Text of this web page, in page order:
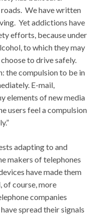
We have written
Yet addictions have
efforts, because under
to which they may
to drive safely.
the compulsion to be in
E-mail,
elements of new media
users feel a compulsion
adapting to and
makers of telephones
have made them
of course, more
companies
spread their signals